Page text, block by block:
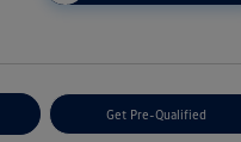
Get Pre-Qualified